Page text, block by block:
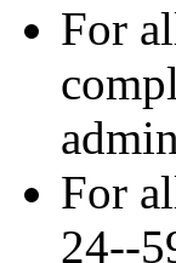
For
For
24--